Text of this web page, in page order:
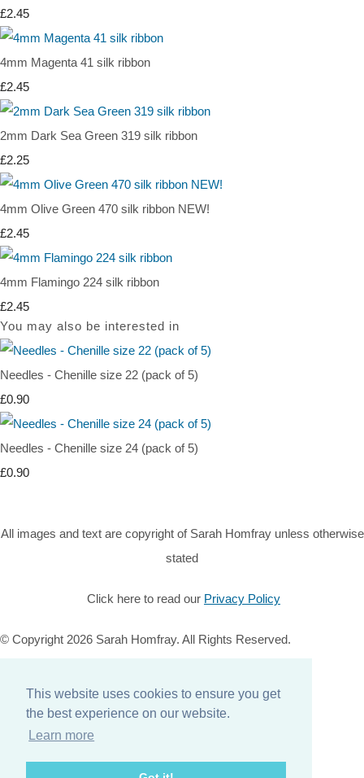
This website uses cookies to ensure you get
the best experience on our website.
Learn more
£2.45
4mm Magenta 41 silk ribbon
£2.45
2mm Dark Sea Green 319 silk ribbon
£2.25
4mm Olive Green 470 silk ribbon NEW!
£2.45
4mm Flamingo 224 silk ribbon
£2.45
You may also be interested in
Needles - Chenille size 22 (pack of 5)
£0.90
Needles - Chenille size 24 (pack of 5)
£0.90
All images and text are copyright of Sarah Homfray unless otherwise
stated
Click here to read our Privacy Policy
© Copyright 2026 Sarah Homfray. All Rights Reserved.